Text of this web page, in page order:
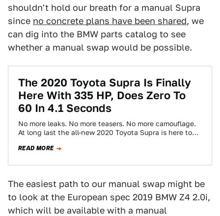
shouldn't hold our breath for a manual Supra
since no concrete plans have been shared, we
can dig into the BMW parts catalog to see
whether a manual swap would be possible.
The 2020 Toyota Supra Is Finally
Here With 335 HP, Does Zero To
60 In 4.1 Seconds
No more leaks. No more teasers. No more camouflage.
At long last the all-new 2020 Toyota Supra is here to
READ MORE
The easiest path to our manual swap might be
to look at the European spec 2019 BMW Z4 2.0i,
which will be available with a manual